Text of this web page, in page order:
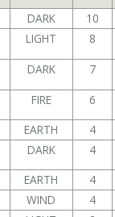
DARK 10
LIGHT 8
DARK 7
FIRE 6
EARTH 4
DARK 4
EARTH 4
WIND 4